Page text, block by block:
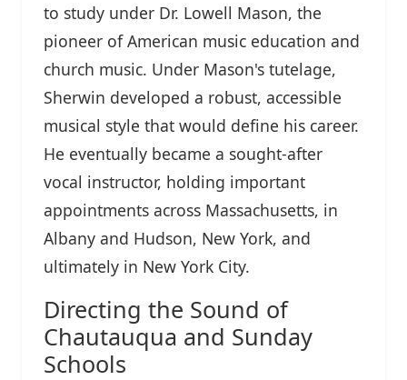
to study under Dr. Lowell Mason, the
pioneer of American music education and
church music. Under Mason's tutelage,
Sherwin developed a robust, accessible
musical style that would define his career.
He eventually became a sought-after
vocal instructor, holding important
appointments across Massachusetts, in
Albany and Hudson, New York, and
ultimately in New York City.
Directing the Sound of
Chautauqua and Sunday
Schools